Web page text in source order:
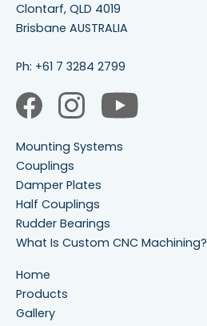
Clontarf, QLD 4019
Brisbane AUSTRALIA
Ph: +61 7 3284 2799
Mounting Systems
Couplings
Damper Plates
Half Couplings
Rudder Bearings
What Is Custom CNC Machining?
Home
Products
Gallery